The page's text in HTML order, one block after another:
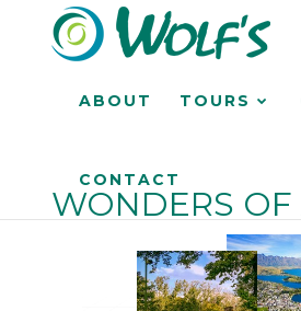
ABOUT TOURS
CONTACT
WONDERS